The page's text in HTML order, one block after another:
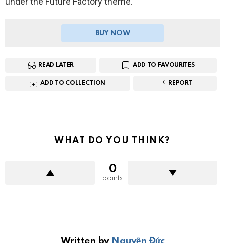
BUY NOW
READ LATER ADD TO FAVOURITES
ADD TO COLLECTION REPORT
WHAT DO YOU THINK?
0
points